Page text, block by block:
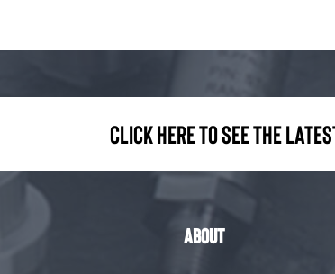
Click here to see the
About